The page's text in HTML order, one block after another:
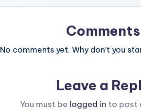
Comments
No comments yet. Why don’t you
Leave a
You must be logged in to post